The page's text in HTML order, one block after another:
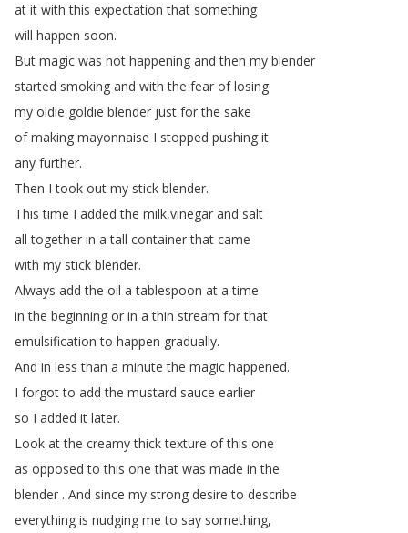
at it with this expectation that something
will happen soon.
But magic was not happening and then my blender
started smoking and with the fear of losing
my oldie goldie blender just for the sake
of making mayonnaise I stopped pushing it
any further.
Then I took out my stick blender.
This time I added the milk,vinegar and salt
all together in a tall container that came
with my stick blender.
Always add the oil a tablespoon at a time
in the beginning or in a thin stream for that
emulsification to happen gradually.
And in less than a minute the magic happened.
I forgot to add the mustard sauce earlier
so I added it later.
Look at the creamy thick texture of this one
as opposed to this one that was made in the
blender . And since my strong desire to describe
everything is nudging me to say something,